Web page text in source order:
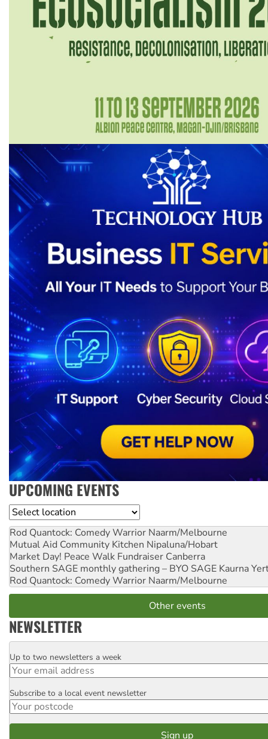
UPCOMING EVENTS
Location
Rod Quantock: Comedy Warrior Naarm/Melbourne
Mutual Aid Community Kitchen Nipaluna/Hobart
Market Day! Peace Walk Fundraiser Canberra
Southern SAGE monthly gathering – BYO SAGE Kaurna
Rod Quantock: Comedy Warrior Naarm/Melbourne
Other events
NEWSLETTER
Email
Up to two newsletters a week
Postcode
Subscribe to a local event newsletter